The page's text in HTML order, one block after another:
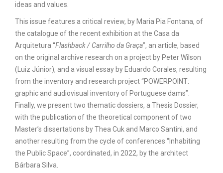
ideas and values.
This issue features a critical review, by Maria Pia Fontana, of
the catalogue of the recent exhibition at the Casa da
Arquitetura “Flashback / Carrilho da Graça”, an article, based
on the original archive research on a project by Peter Wilson
(Luiz Júnior), and a visual essay by Eduardo Corales, resulting
from the inventory and research project “POWERPOINT:
graphic and audiovisual inventory of Portuguese dams”.
Finally, we present two thematic dossiers, a Thesis Dossier,
with the publication of the theoretical component of two
Master’s dissertations by Thea Cuk and Marco Santini, and
another resulting from the cycle of conferences “Inhabiting
the Public Space”, coordinated, in 2022, by the architect
Bárbara Silva.